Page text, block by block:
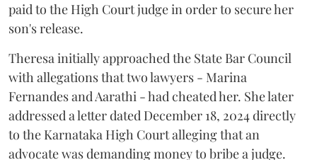
paid to the High Court judge in order to secure her
son's release.
Theresa initially approached the State Bar Council
with allegations that two lawyers - Marina
Fernandes and Aarathi - had cheated her. She later
addressed a letter dated December 18, 2024 directly
to the Karnataka High Court alleging that an
advocate was demanding money to bribe a judge.